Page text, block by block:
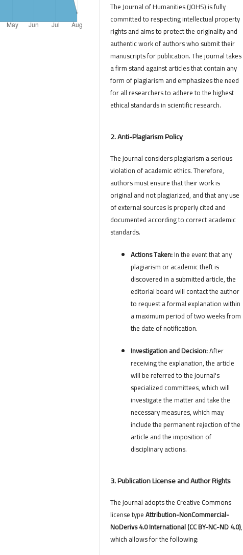
The Journal of Humanities (JOHS) is fully
committed to respecting intellectual property
rights and aims to protect the originality and
authentic work of authors who submit their
manuscripts for publication. The journal takes
a firm stand against articles that contain any
form of plagiarism and emphasizes the need
for all researchers to adhere to the highest
ethical standards in scientific research.
2. Anti-Plagiarism Policy
The journal considers plagiarism a serious
violation of academic ethics. Therefore,
authors must ensure that their work is
original and not plagiarized, and that any use
of external sources is properly cited and
documented according to correct academic
standards.
Actions Taken:In the event that any
plagiarism or academic theft is
discovered in a submitted article, the
editorial board will contact the author
to request a formal explanation within
a maximum period of two weeks from
the date of notification.
Investigation and Decision:After
receiving the explanation, the article
will be referred to the journal's
specialized committees, which will
investigate the matter and take the
necessary measures, which may
include the permanent rejection of the
article and the imposition of
disciplinary actions.
3. Publication License and Author Rights
The journal adopts the Creative Commons
license typeAttribution-NonCommercial-
NoDerivs 4.0 International (CC BY-NC-ND 4.0),
which allows for the following: